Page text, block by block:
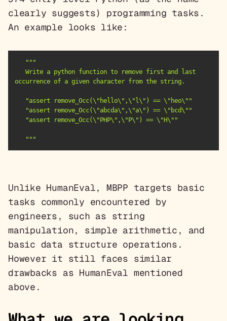
clearly suggests) programming tasks.
An example looks like:
   """
Unlike HumanEval, MBPP targets basic
tasks commonly encountered by
engineers, such as string
manipulation, simple arithmetic, and
basic data structure operations.
However it still faces similar
drawbacks as HumanEval mentioned
above.